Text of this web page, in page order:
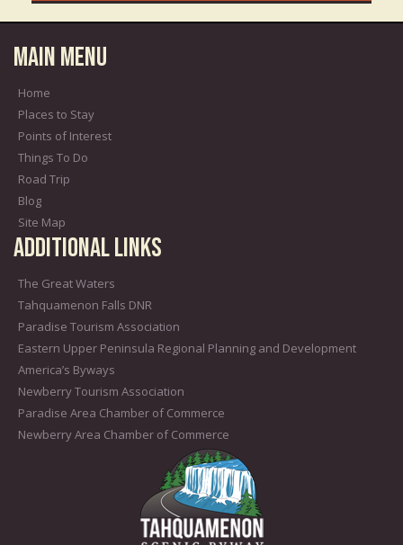
Main Menu
Home
Places to Stay
Points of Interest
Things To Do
Road Trip
Blog
Site Map
Additional Links
The Great Waters
Tahquamenon Falls DNR
Paradise Tourism Association
Eastern Upper Peninsula Regional Planning and Development
America’s Byways
Newberry Tourism Association
Paradise Area Chamber of Commerce
Newberry Area Chamber of Commerce